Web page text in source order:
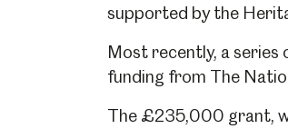
supported by the
Most recently, a
funding from The
The £235,000 grant,
Popular Searches
Millennium Gallery